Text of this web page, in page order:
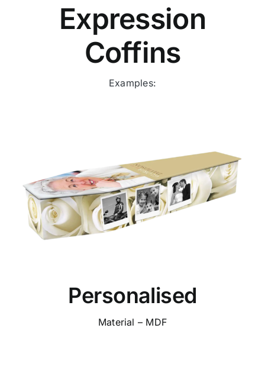
Expression
Coffins
Examples:
Personalised
Material – MDF